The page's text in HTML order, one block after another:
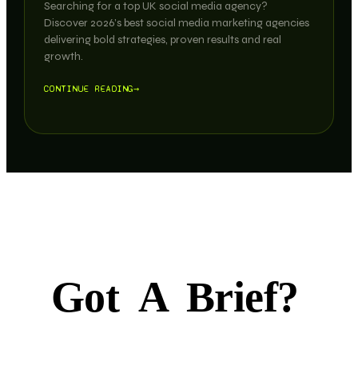
Searching for a top UK social media agency?
Discover 2026’s best social media marketing agencies
delivering bold strategies, proven results and real
growth.
CONTINUE READING→
Got A Brief?